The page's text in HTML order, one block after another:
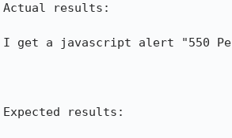
Actual results:
I get a javascript alert "550
Expected results: